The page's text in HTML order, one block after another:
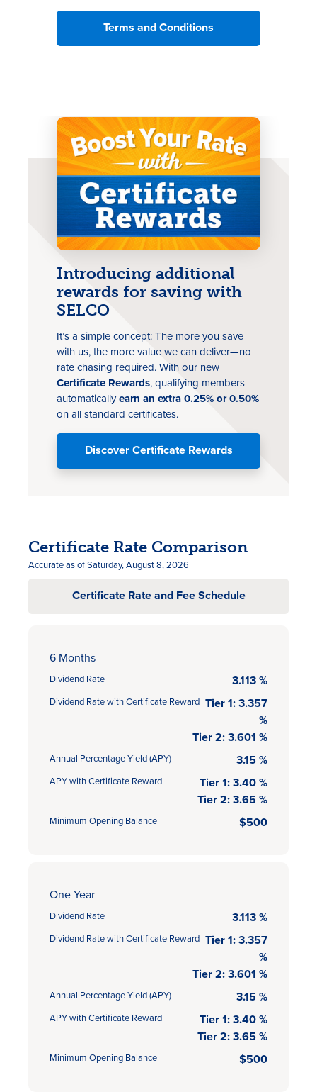
Terms and Conditions
Introducing additional
rewards for saving with
SELCO
It’s a simple concept: The more you save
with us, the more value we can deliver—no
rate chasing required. With our new
Certificate Rewards, qualifying members
automaticallyearn an extra 0.25% or 0.50%
on all standard certificates.
Discover Certificate Rewards
Certificate Rate Comparison
Accurate as of Saturday, August 8, 2026
Certificate Rate and Fee Schedule
6 Months
Dividend Rate 3.113 %
Dividend Rate with Certificate Reward Tier 1: 3.357
%
Tier 2: 3.601 %
Annual Percentage Yield (APY) 3.15 %
APY with Certificate Reward
Tier 1: 3.40 %
Tier 2: 3.65 %
Minimum Opening Balance $500
One Year
Dividend Rate 3.113 %
Dividend Rate with Certificate Reward Tier 1: 3.357
%
Tier 2: 3.601 %
Annual Percentage Yield (APY) 3.15 %
APY with Certificate Reward
Tier 1: 3.40 %
Tier 2: 3.65 %
Minimum Opening Balance $500